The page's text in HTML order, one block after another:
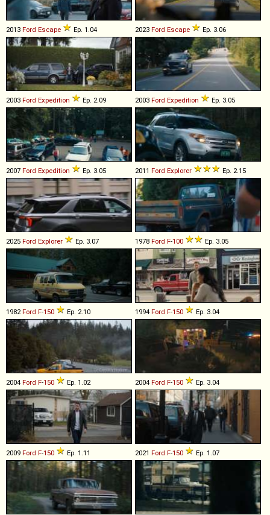
2013 Ford Escape Ep. 1.04 2023 Ford Escape Ep. 3.06
2003 Ford Expedition Ep. 2.09 2003 Ford Expedition Ep. 3.05
2007 Ford Expedition Ep. 3.05 2011 Ford Explorer Ep. 2.15
2025 Ford Explorer Ep. 3.07 1978 Ford F-100 Ep. 3.05
1982Ford F-150 Ep. 2.10 1994 Ford F-150 Ep. 3.04
2004 Ford F-150 Ep. 1.02 2004 Ford F-150 Ep. 3.04
2009 Ford F-150 Ep. 1.11 2021 Ford F-150 Ep. 1.07